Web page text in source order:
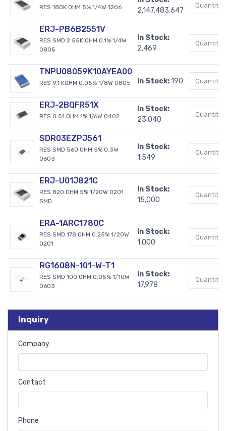
RES 180K OHM 5% 1/4W 1206
2,147,483,647
ERJ-PB6B2551V
RES SMD 2.55K OHM 0.1% 1/4W
0805
In Stock:
2,469
TNPU08059K10AYEA00
RES 9.1 KOHM 0.05% 1/8W 0805 In Stock:190
ERJ-2BQFR51X
RES 0.51 OHM 1% 1/6W 0402
In Stock:
23,040
SDR03EZPJ561
RES SMD 560 OHM 5% 0.3W
0603
In Stock:
1,549
ERJ-U01J821C
RES 820 OHM 5% 1/20W 0201
SMD
In Stock:
15,000
ERA-1ARC1780C
RES SMD 178 OHM 0.25% 1/20W
0201
In Stock:
1,000
RG1608N-101-W-T1
RES SMD 100 OHM 0.05% 1/10W
0603
In Stock:
17,978
Inquiry
Company
Contact
Phone